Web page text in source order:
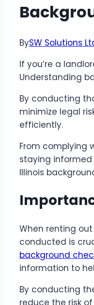
BySW Solutions
If you’re a
Understanding
By conducting
minimize legal
efficiently.
From complying
staying
Illinois
When renting
conducted is
background
information to
By conducting
reduce the risk